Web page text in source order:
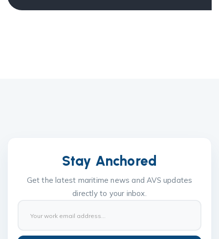
Stay Anchored
Get the latest maritime news and AVS updates
directly to your inbox.